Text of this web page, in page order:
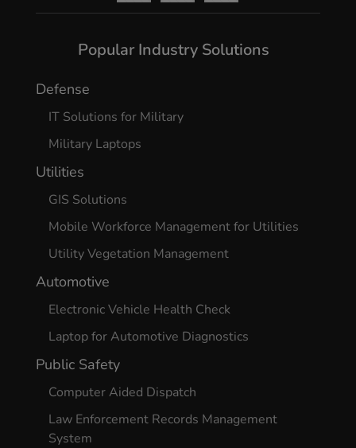
Popular Industry Solutions
Defense
IT Solutions for Military
Military Laptops
Utilities
GIS Solutions
Mobile Workforce Management for Utilities
Utility Vegetation Management
Automotive
Electronic Vehicle Health Check
Laptop for Automotive Diagnostics
Public Safety
Computer Aided Dispatch
Law Enforcement Records Management
System